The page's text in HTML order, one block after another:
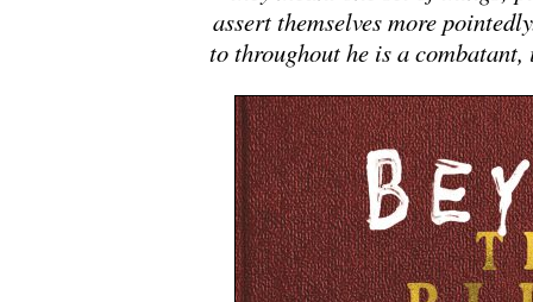
assert themselves more
to throughout he is a